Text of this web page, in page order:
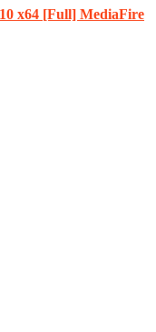
x64 [Full] MediaFire